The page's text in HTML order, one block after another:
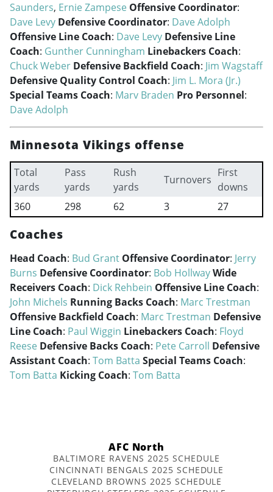
Saunders, Ernie Zampese Offensive Coordinator:
Dave Levy Defensive Coordinator: Dave Adolph
Offensive Line Coach: Dave Levy Defensive Line
Coach: Gunther Cunningham Linebackers Coach:
Chuck Weber Defensive Backfield Coach: Jim Wagstaff
Defensive Quality Control Coach: Jim L. Mora (Jr.)
Special Teams Coach: Marv Braden Pro Personnel:
Dave Adolph
Minnesota Vikings offense
Total
yards
Pass
yards
Rush
yards
Turnovers
First
downs
360
298 62 3 27
Coaches
Head Coach: Bud Grant Offensive Coordinator: Jerry
Burns Defensive Coordinator: Bob HollwayWide
Receivers Coach: Dick Rehbein Offensive Line Coach:
John Michels Running Backs Coach: Marc Trestman
Offensive Backfield Coach: Marc Trestman Defensive
Line Coach: Paul Wiggin Linebackers Coach: Floyd
Reese Defensive Backs Coach: Pete Carroll Defensive
Assistant Coach: Tom Batta Special Teams Coach:
Tom Batta Kicking Coach: Tom Batta
AFC North
BALTIMORE RAVENS 2025 SCHEDULE
CINCINNATI BENGALS 2025 SCHEDULE
CLEVELAND BROWNS 2025 SCHEDULE